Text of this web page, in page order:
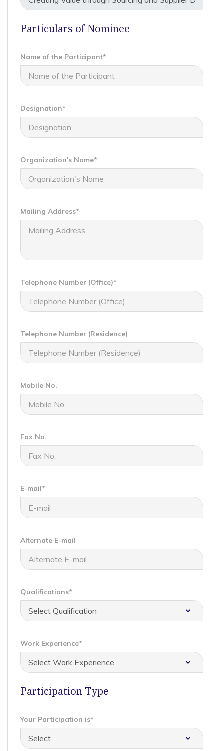
Particulars of Nominee
Name of the Participant*
Designation*
Organization's Name*
Mailing Address*
Telephone Number (Office)*
Telephone Number (Residence)
Mobile No.
Fax No.
E-mail*
Alternate E-mail
Qualifications*
Work Experience*
Participation Type
Your Participation is*